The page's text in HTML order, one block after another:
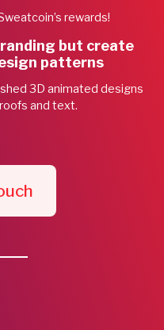
rewards!
but create
patterns
3D animated designs
and text.